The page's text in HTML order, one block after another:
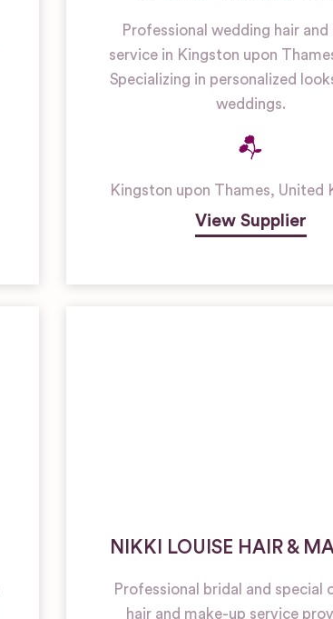
Professional wedding hair and
service in Kingston upon
Specializing in personalized
weddings.
Kingston upon Thames, United
View Supplier
NIKKI LOUISE HAIR &
Professional bridal and special
hair and make-up service